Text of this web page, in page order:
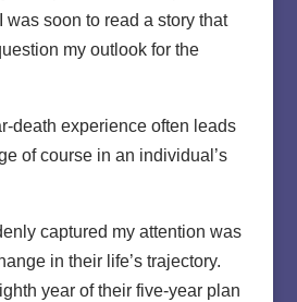
was soon to read a story that
my outlook for the
death experience often leads
of course in an individual’s
captured my attention was
in their life’s trajectory.
year of their five-year plan